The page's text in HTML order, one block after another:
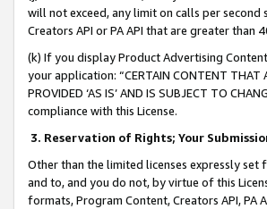
will not exceed, any limit on calls per
Creators API or PA API that are greater
(k) If you display Product Advertising
your application: “CERTAIN CONTENT THAT
PROVIDED ‘AS IS’ AND IS SUBJECT TO
compliance with this License.
3. Reservation of Rights; Your
Other than the limited licenses expressly
and to, and you do not, by virtue of this
formats, Program Content, Creators API, PA